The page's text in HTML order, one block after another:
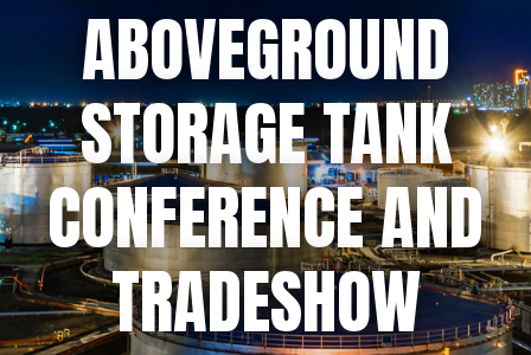
ABOVEGROUND
STORAGE TANK
CONFERENCE AND
TRADESHOW